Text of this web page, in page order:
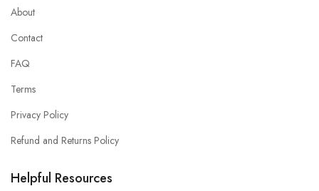
About
Contact
FAQ
Terms
Privacy Policy
Refund and Returns Policy
Helpful Resources